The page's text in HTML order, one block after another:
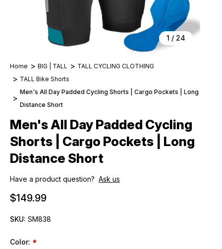
1 / 24
Home BIG | TALL
TALL CYCLING CLOTHING
TALL Bike Shorts
Men's All Day Padded Cycling Shorts | Cargo Pockets | Long
Distance Short
Men's All Day Padded Cycling
Shorts | Cargo Pockets | Long
Distance Short
Have a product question? Ask us
$149.99
SKU: SM838
Color: *